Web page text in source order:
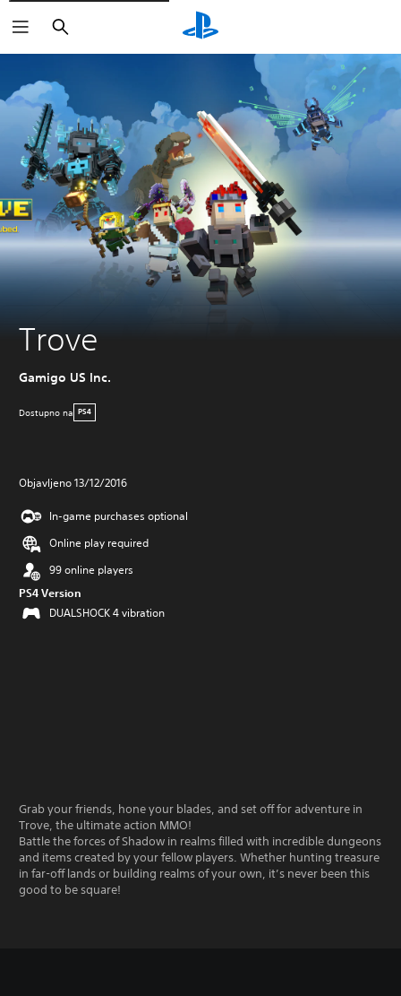
Pretraga
Trove
Gamigo US Inc.
Dostupno na PS4
Objavljeno 13/12/2016
In-game purchases optional
Online play required
99 online players
PS4 Version
DUALSHOCK 4 vibration
Grab your friends, hone your blades, and set off for adventure in
Trove, the ultimate action MMO!
Battle the forces of Shadow in realms filled with incredible dungeons
and items created by your fellow players. Whether hunting treasure
in far-off lands or building realms of your own, it’s never been this
good to be square!